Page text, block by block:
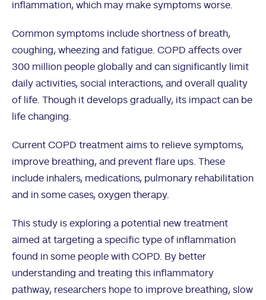
inflammation, which may make symptoms worse.
Common symptoms include shortness of breath,
coughing, wheezing and fatigue. COPD affects over
300 million people globally and can significantly limit
daily activities, social interactions, and overall quality
of life. Though it develops gradually, its impact can be
life changing.
Current COPD treatment aims to relieve symptoms,
improve breathing, and prevent flare ups. These
include inhalers, medications, pulmonary rehabilitation
and in some cases, oxygen therapy.
This study is exploring a potential new treatment
aimed at targeting a specific type of inflammation
found in some people with COPD. By better
understanding and treating this inflammatory
pathway, researchers hope to improve breathing, slow